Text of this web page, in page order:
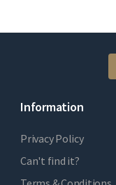
Information
Privacy Policy
Can't find it?